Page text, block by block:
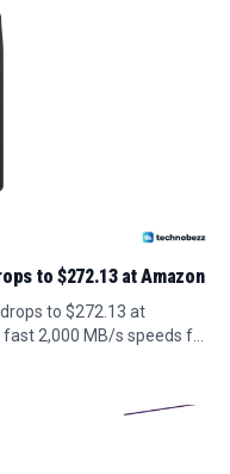
to $272.13 at Amazon
to $272.13 at
2,000 MB/s speeds for